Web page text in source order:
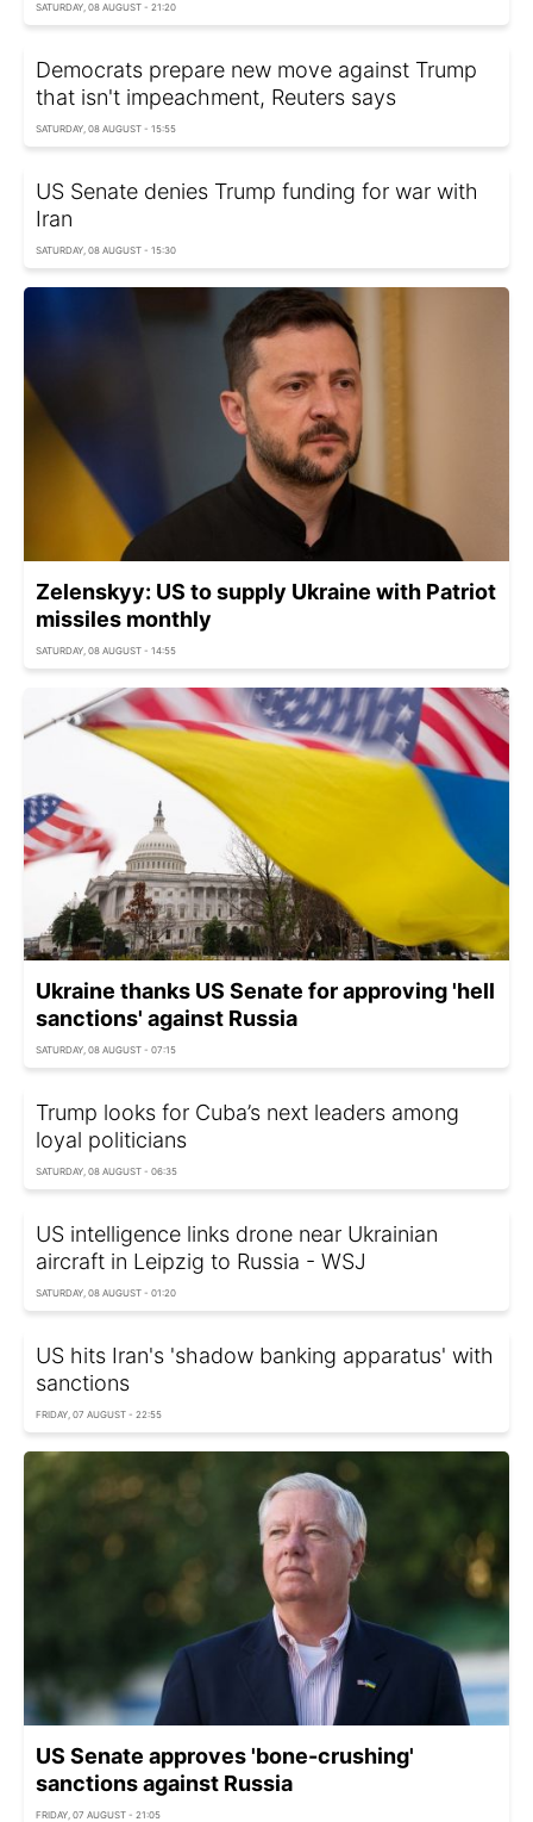
SATURDAY, 08 AUGUST - 21:20
Democrats prepare new move against Trump
that isn't impeachment, Reuters says
SATURDAY, 08 AUGUST - 15:55
US Senate denies Trump funding for war with
Iran
SATURDAY, 08 AUGUST - 15:30
Zelenskyy: US to supply Ukraine with Patriot
missiles monthly
SATURDAY, 08 AUGUST - 14:55
Ukraine thanks US Senate for approving 'hell
sanctions' against Russia
SATURDAY, 08 AUGUST - 07:15
Trump looks for Cuba’s next leaders among
loyal politicians
SATURDAY, 08 AUGUST - 06:35
US intelligence links drone near Ukrainian
aircraft in Leipzig to Russia - WSJ
SATURDAY, 08 AUGUST - 01:20
US hits Iran's 'shadow banking apparatus' with
sanctions
FRIDAY, 07 AUGUST - 22:55
US Senate approves 'bone-crushing'
sanctions against Russia
FRIDAY, 07 AUGUST - 21:05